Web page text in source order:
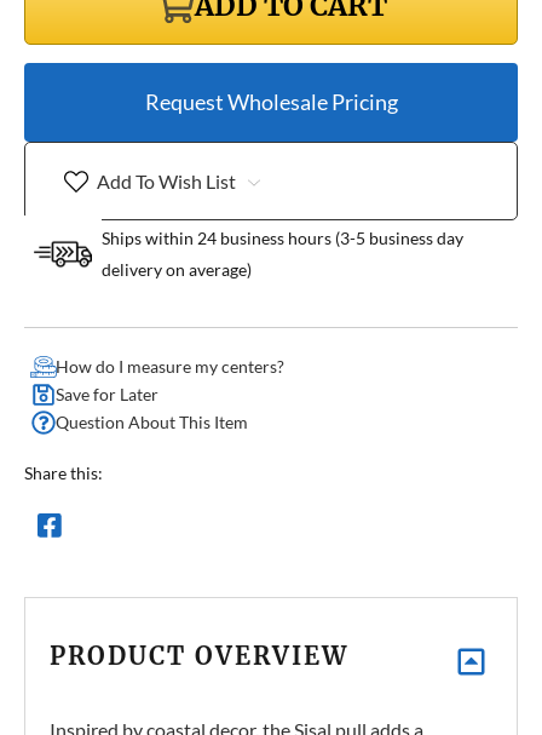
Request Wholesale Pricing
Add To Wish List
Ships within 24 business hours (3-5 business day
delivery on average)
How do I measure my centers?
Save for Later
Question About This Item
Share this:
PRODUCT OVERVIEW
Inspired by coastal decor, the Sisal pull adds a